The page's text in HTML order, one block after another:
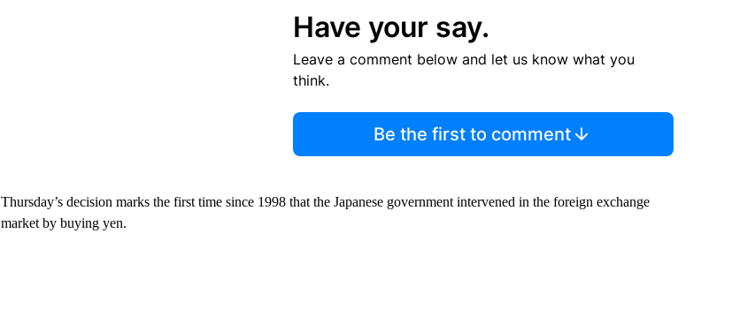
Have your say.
Leave a comment below and let us know what you
think.
Be the first to comment
Thursday’s decision marks the first time since 1998 that the Japanese government intervened in the foreign exchange
market by buying yen.